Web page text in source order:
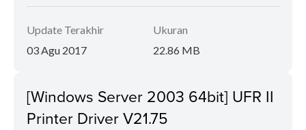
Update Terakhir
03 Agu 2017
Ukuran
22.86 MB
[Windows Server 2003 64bit] UFR II
Printer Driver V21.75